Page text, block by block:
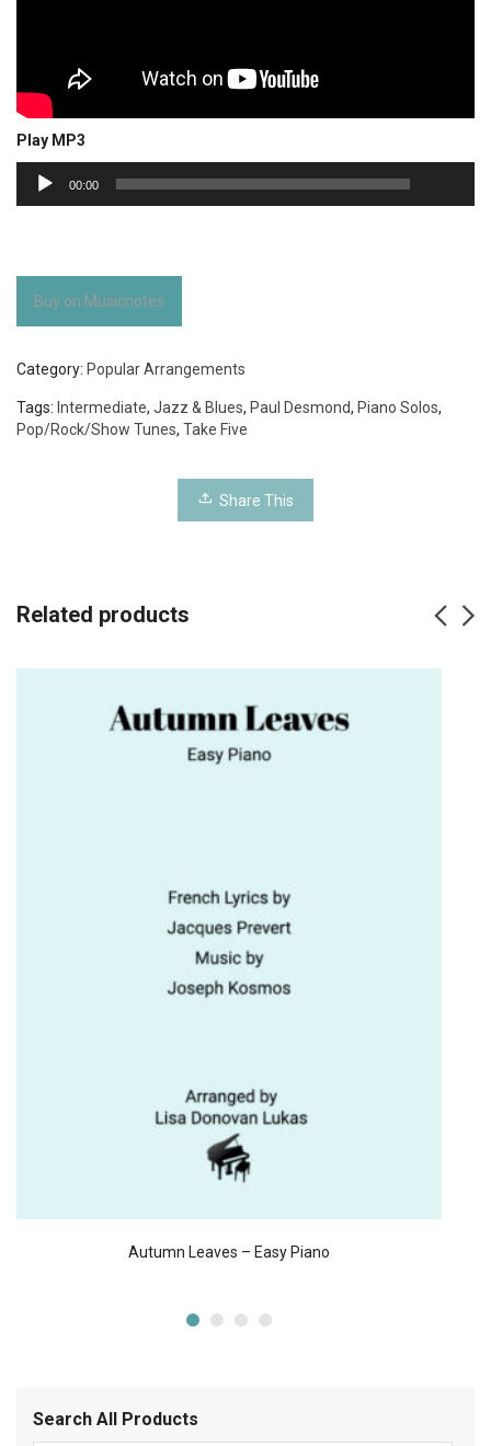
Play MP3
Audio
Player
00:00
Buy on Musicnotes
Category: Popular Arrangements
Tags: Intermediate, Jazz & Blues, Paul Desmond, Piano Solos,
Pop/Rock/Show Tunes, Take Five
Share This
Related products
Autumn Leaves – Easy Piano
Search All Products